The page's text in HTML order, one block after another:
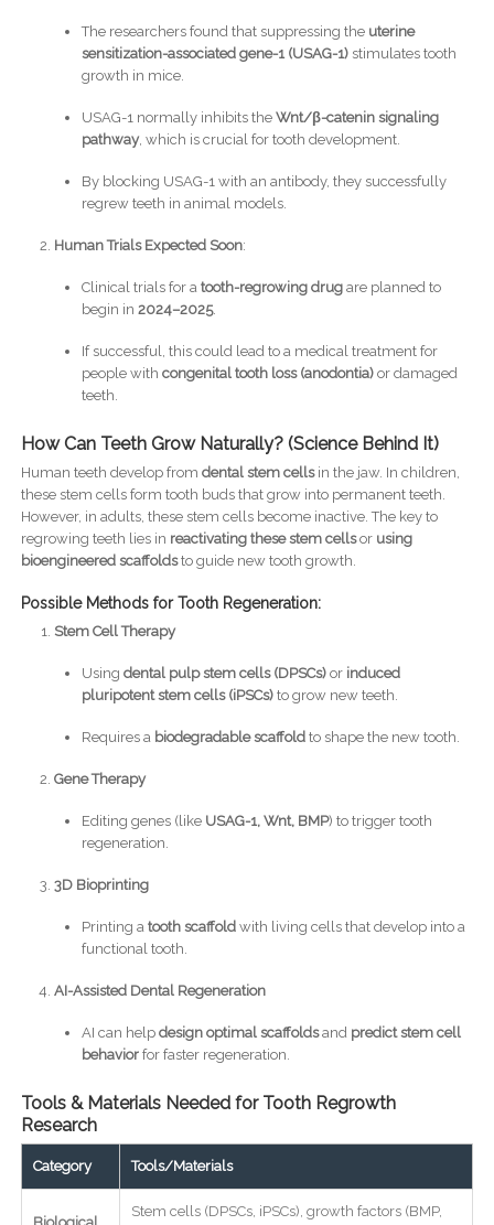
The researchers found that suppressing the uterine
sensitization-associated gene-1 (USAG-1)stimulates tooth
growth in mice.
USAG-1 normally inhibits the Wnt/β-catenin signaling
pathway, which is crucial for tooth development.
By blocking USAG-1 with an antibody, they successfully
regrew teeth in animal models.
Human Trials Expected Soon:
Clinical trials for a tooth-regrowing drugare planned to
begin in 2024–2025.
If successful, this could lead to a medical treatment for
people with congenital tooth loss (anodontia)or damaged
teeth.
How Can Teeth Grow Naturally? (Science Behind It)
Human teeth develop from dental stem cellsin the jaw. In children,
these stem cells form tooth buds that grow into permanent teeth.
However, in adults, these stem cells become inactive. The key to
regrowing teeth lies in reactivating these stem cellsor using
bioengineered scaffoldsto guide new tooth growth.
Possible Methods for Tooth Regeneration:
Stem Cell Therapy
Using dental pulp stem cells (DPSCs)or induced
pluripotent stem cells (iPSCs)to grow new teeth.
Requires a biodegradable scaffoldto shape the new tooth.
Gene Therapy
Editing genes (like USAG-1, Wnt, BMP) to trigger tooth
regeneration.
3D Bioprinting
Printing a tooth scaffoldwith living cells that develop into a
functional tooth.
AI-Assisted Dental Regeneration
AI can help design optimal scaffoldsand predict stem cell
behaviorfor faster regeneration.
Tools & Materials Needed for Tooth Regrowth
Research
Category Tools/Materials
Biological
Stem cells (DPSCs, iPSCs), growth factors (BMP,